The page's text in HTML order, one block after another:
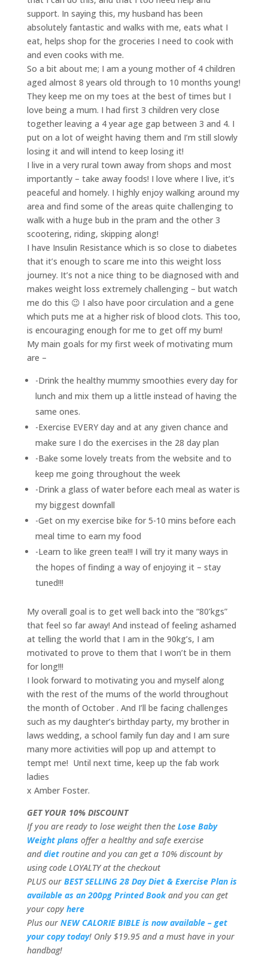
support. In saying this, my husband has been
absolutely fantastic and walks with me, eats what I
eat, helps shop for the groceries I need to cook with
and even cooks with me.
So a bit about me; I am a young mother of 4 children
aged almost 8 years old through to 10 months young!
They keep me on my toes at the best of times but I
love being a mum. I had first 3 children very close
together leaving a 4 year age gap between 3 and 4. I
put on a lot of weight having them and I’m still slowly
losing it and will intend to keep losing it!
I live in a very rural town away from shops and most
importantly – take away foods! I love where I live, it’s
peaceful and homely. I highly enjoy walking around my
area and find some of the areas quite challenging to
walk with a huge bub in the pram and the other 3
scootering, riding, skipping along!
I have Insulin Resistance which is so close to diabetes
that it’s enough to scare me into this weight loss
journey. It’s not a nice thing to be diagnosed with and
makes weight loss extremely challenging – but watch
me do this 😉 I also have poor circulation and a gene
which puts me at a higher risk of blood clots. This too,
is encouraging enough for me to get off my bum!
My main goals for my first week of motivating mum
are –
-Drink the healthy mummy smoothies every day for
lunch and mix them up a little instead of having the
same ones.
-Exercise EVERY day and at any given chance and
make sure I do the exercises in the 28 day plan
-Bake some lovely treats from the website and to
keep me going throughout the week
-Drink a glass of water before each meal as water is
my biggest downfall
-Get on my exercise bike for 5-10 mins before each
meal time to earn my food
-Learn to like green tea!!! I will try it many ways in
the hopes of finding a way of enjoying it – stay
tuned!!!
My overall goal is to get well back into the “80’kgs”
that feel so far away! And instead of feeling ashamed
at telling the world that I am in the 90kg’s, I am
motivated to prove to them that I won’t be in them
for long!!!
I look forward to motivating you and myself along
with the rest of the mums of the world throughout
the month of October . And I’ll be facing challenges
such as my daughter’s birthday party, my brother in
laws wedding, a school family fun day and I am sure
many more activities will pop up and attempt to
tempt me! Until next time, keep up the fab work
ladies
x Amber Foster.
GET YOUR 10% DISCOUNT
If you are ready to lose weight then the Lose Baby
Weight plans offer a healthy and safe exercise
anddietroutine and you can get a 10% discount by
using code LOYALTY at the checkout
PLUS our BEST SELLING 28 Day Diet & Exercise Plan is
available as an 200pg Printed Book and you can get
your copy here
Plus our NEW CALORIE BIBLE is now available – get
your copy today! Only $19.95 and a must have in your
handbag!